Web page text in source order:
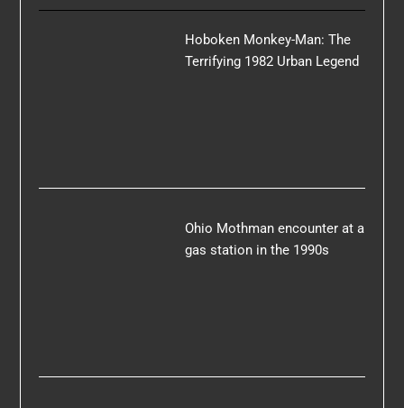
Hoboken Monkey-Man: The
Terrifying 1982 Urban Legend
Ohio Mothman encounter at a
gas station in the 1990s